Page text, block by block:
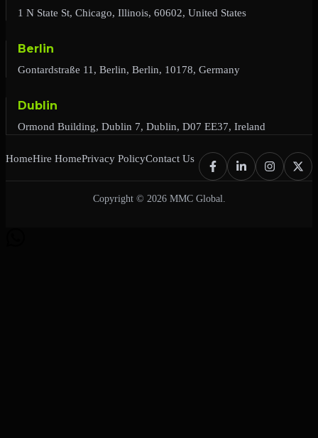
1 N State St, Chicago, Illinois, 60602, United States
Berlin
Gontardstraße 11, Berlin, Berlin, 10178, Germany
Dublin
Ormond Building, Dublin 7, Dublin, D07 EE37, Ireland
HomeHire HomePrivacy PolicyContact Us
Copyright © 2026 MMC Global.